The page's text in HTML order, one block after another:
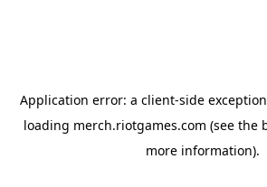
Application error: a client-side
loading merch.riotgames.com (see the
more information).